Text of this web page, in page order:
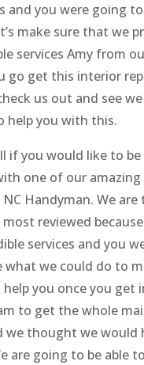
and you were going
make sure that we
services Amy from
go get this interior
us out and see
help you with this.
if you would like to
one of our amazing
Handyman. We
reviewed
services and you
what we could do to
you once you get
to get the whole
we thought we would
are going to be able